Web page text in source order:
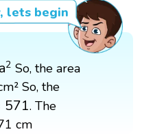
lets begin
a2
a2 So, the area
So, the
571. The
cm